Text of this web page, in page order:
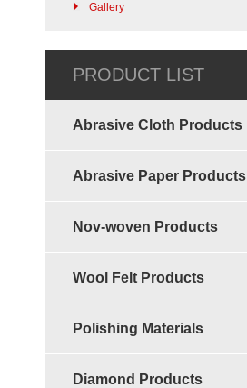
Gallery
PRODUCT LIST
Abrasive Cloth Products
Abrasive Paper Products
Nov-woven Products
Wool Felt Products
Polishing Materials
Diamond Products
Vertical Disc